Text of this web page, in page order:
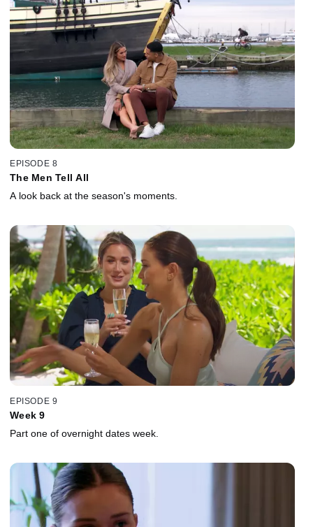
EPISODE 8
The Men Tell All
A look back at the season's moments.
EPISODE 9
Week 9
Part one of overnight dates week.